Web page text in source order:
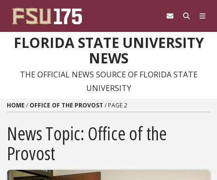
FLORIDA STATE UNIVERSITY
NEWS
THE OFFICIAL NEWS SOURCE OF FLORIDA STATE
UNIVERSITY
HOME / OFFICE OF THE PROVOST / PAGE 2
News Topic: Office of the
Provost